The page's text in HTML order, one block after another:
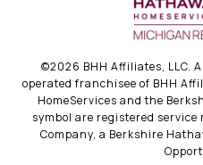
©2026 BHH Affiliates, LLC.
operated franchisee of BHH
HomeServices and the
symbol are registered
Company, a Berkshire